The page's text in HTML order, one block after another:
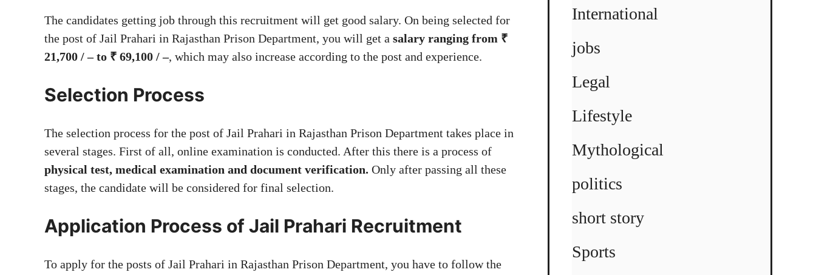
The candidates getting job through this recruitment will get good salary. On being selected for
the post of Jail Prahari in Rajasthan Prison Department, you will get a salary ranging from ₹
21,700 / – to ₹ 69,100 / –, which may also increase according to the post and experience.
Selection Process
The selection process for the post of Jail Prahari in Rajasthan Prison Department takes place in
several stages. First of all, online examination is conducted. After this there is a process of
physical test, medical examination and document verification. Only after passing all these
stages, the candidate will be considered for final selection.
Application Process of Jail Prahari Recruitment
To apply for the posts of Jail Prahari in Rajasthan Prison Department, you have to follow the
International
jobs
Legal
Lifestyle
Mythological
politics
short story
Sports